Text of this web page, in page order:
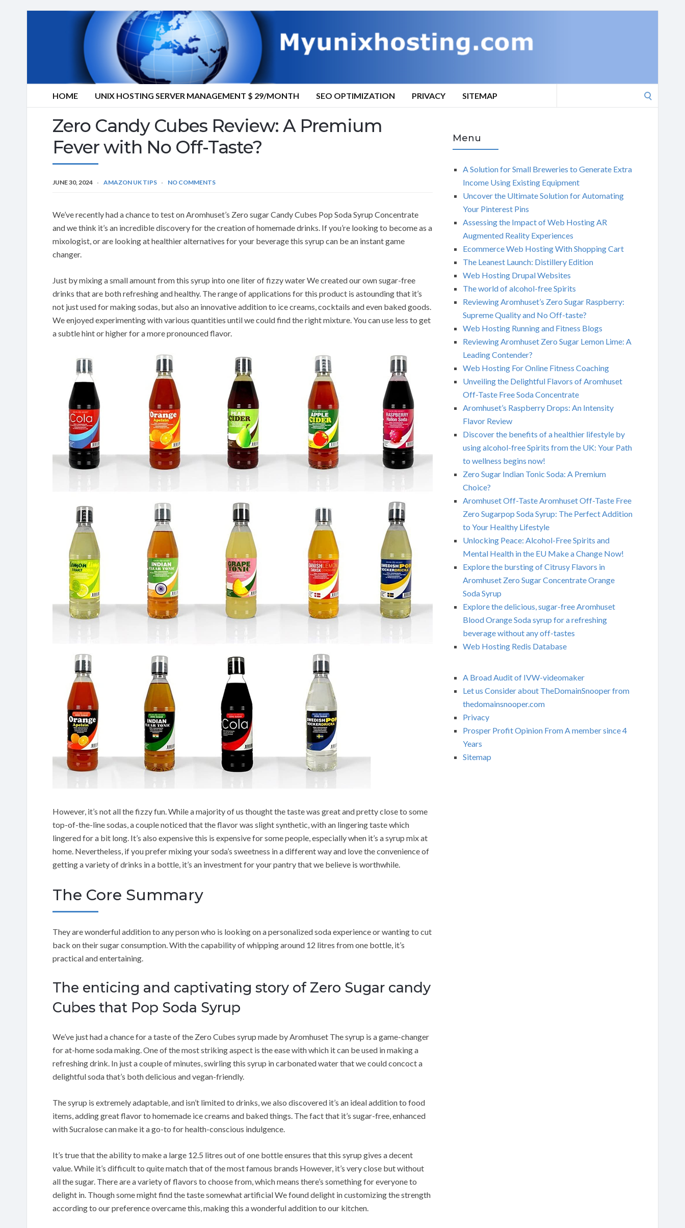
HOME UNIX HOSTING SERVER MANAGEMENT $ 29/MONTH SEO OPTIMIZATION PRIVACY SITEMAP
Zero Candy Cubes Review: A Premium
Fever with No Off-Taste?
JUNE 30, 2024 AMAZON UK TIPS NO COMMENTS
We’ve recently had a chance to test on Aromhuset’s Zero sugar Candy Cubes Pop Soda Syrup Concentrate
and we think it’s an incredible discovery for the creation of homemade drinks. If you’re looking to become as a
mixologist, or are looking at healthier alternatives for your beverage this syrup can be an instant game
changer.
Just by mixing a small amount from this syrup into one liter of fizzy water We created our own sugar-free
drinks that are both refreshing and healthy. The range of applications for this product is astounding that it’s
not just used for making sodas, but also an innovative addition to ice creams, cocktails and even baked goods.
We enjoyed experimenting with various quantities until we could find the right mixture. You can use less to get
a subtle hint or higher for a more pronounced flavor.
However, it’s not all the fizzy fun. While a majority of us thought the taste was great and pretty close to some
top-of-the-line sodas, a couple noticed that the flavor was slight synthetic, with an lingering taste which
lingered for a bit long. It’s also expensive this is expensive for some people, especially when it’s a syrup mix at
home. Nevertheless, if you prefer mixing your soda’s sweetness in a different way and love the convenience of
getting a variety of drinks in a bottle, it’s an investment for your pantry that we believe is worthwhile.
The Core Summary
They are wonderful addition to any person who is looking on a personalized soda experience or wanting to cut
back on their sugar consumption. With the capability of whipping around 12 litres from one bottle, it’s
practical and entertaining.
The enticing and captivating story of Zero Sugar candy
Cubes that Pop Soda Syrup
We’ve just had a chance for a taste of the Zero Cubes syrup made by Aromhuset The syrup is a game-changer
for at-home soda making. One of the most striking aspect is the ease with which it can be used in making a
refreshing drink. In just a couple of minutes, swirling this syrup in carbonated water that we could concoct a
delightful soda that’s both delicious and vegan-friendly.
The syrup is extremely adaptable, and isn’t limited to drinks, we also discovered it’s an ideal addition to food
items, adding great flavor to homemade ice creams and baked things. The fact that it’s sugar-free, enhanced
with Sucralose can make it a go-to for health-conscious indulgence.
It’s true that the ability to make a large 12.5 litres out of one bottle ensures that this syrup gives a decent
value. While it’s difficult to quite match that of the most famous brands However, it’s very close but without
all the sugar. There are a variety of flavors to choose from, which means there’s something for everyone to
delight in. Though some might find the taste somewhat artificial We found delight in customizing the strength
according to our preference overcame this, making this a wonderful addition to our kitchen.
Menu
A Solution for Small Breweries to Generate Extra
Income Using Existing Equipment
Uncover the Ultimate Solution for Automating
Your Pinterest Pins
Assessing the Impact of Web Hosting AR
Augmented Reality Experiences
Ecommerce Web Hosting With Shopping Cart
The Leanest Launch: Distillery Edition
Web Hosting Drupal Websites
The world of alcohol-free Spirits
Reviewing Aromhuset’s Zero Sugar Raspberry:
Supreme Quality and No Off-taste?
Web Hosting Running and Fitness Blogs
Reviewing Aromhuset Zero Sugar Lemon Lime: A
Leading Contender?
Web Hosting For Online Fitness Coaching
Unveiling the Delightful Flavors of Aromhuset
Off-Taste Free Soda Concentrate
Aromhuset’s Raspberry Drops: An Intensity
Flavor Review
Discover the benefits of a healthier lifestyle by
using alcohol-free Spirits from the UK: Your Path
to wellness begins now!
Zero Sugar Indian Tonic Soda: A Premium
Choice?
Aromhuset Off-Taste Aromhuset Off-Taste Free
Zero Sugarpop Soda Syrup: The Perfect Addition
to Your Healthy Lifestyle
Unlocking Peace: Alcohol-Free Spirits and
Mental Health in the EU Make a Change Now!
Explore the bursting of Citrusy Flavors in
Aromhuset Zero Sugar Concentrate Orange
Soda Syrup
Explore the delicious, sugar-free Aromhuset
Blood Orange Soda syrup for a refreshing
beverage without any off-tastes
Web Hosting Redis Database
A Broad Audit of IVW-videomaker
Let us Consider about TheDomainSnooper from
thedomainsnooper.com
Privacy
Prosper Profit Opinion From A member since 4
Years
Sitemap